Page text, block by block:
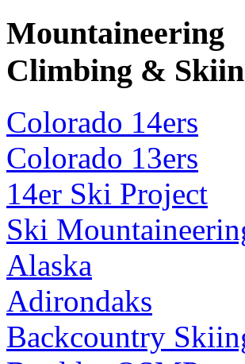
Mountaineering
Climbing &
Colorado 14ers
Colorado 13ers
14er Ski Project
Ski
Alaska
Adirondaks
Backcountry